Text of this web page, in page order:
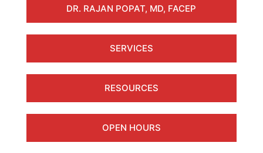
DR. RAJAN POPAT, MD, FACEP
SERVICES
RESOURCES
OPEN HOURS